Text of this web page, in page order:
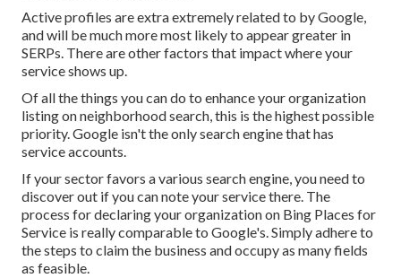
Active profiles are extra extremely related to by Google,
and will be much more most likely to appear greater in
SERPs. There are other factors that impact where your
service shows up.
Of all the things you can do to enhance your organization
listing on neighborhood search, this is the highest possible
priority. Google isn't the only search engine that has
service accounts.
If your sector favors a various search engine, you need to
discover out if you can note your service there. The
process for declaring your organization on Bing Places for
Service is really comparable to Google's. Simply adhere to
the steps to claim the business and occupy as many fields
as feasible.